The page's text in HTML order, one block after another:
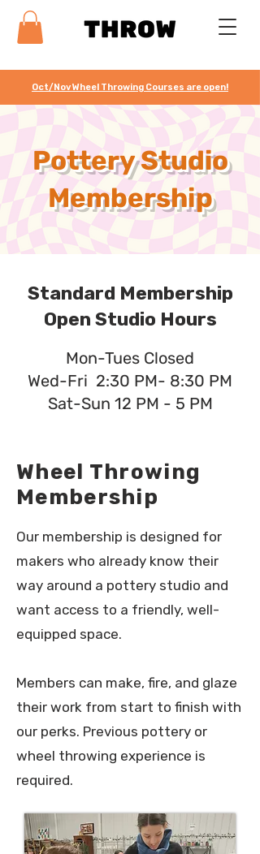
Oct/Nov Wheel Throwing Courses are open!
Pottery Studio
Membership
Standard Membership
Open Studio Hours
Mon-Tues Closed
Wed-Fri 2:30 PM- 8:30 PM
Sat-Sun 12 PM - 5 PM
Wheel Throwing
Membership
Our membership is designed for
makers who already know their
way around a pottery studio and
want access to a friendly, well-
equipped space.
Members can make, fire, and glaze
their work from start to finish with
our perks. Previous pottery or
wheel throwing experience is
required.